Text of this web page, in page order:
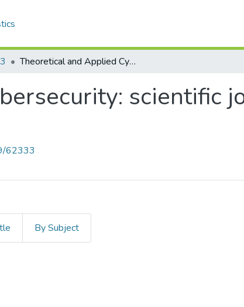
Theoretical and Applied Cybersecurity: scientific journal, Vol. 5, No. 1
scientific
62333
By Subject